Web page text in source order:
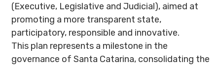
(Executive, Legislative and Judicial), aimed at
promoting a more transparent state,
participatory, responsible and innovative.
This plan represents a milestone in the
governance of Santa Catarina, consolidating the